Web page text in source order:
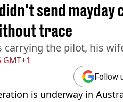
send mayday
trace
carrying the pilot, his
Follow
is underway in